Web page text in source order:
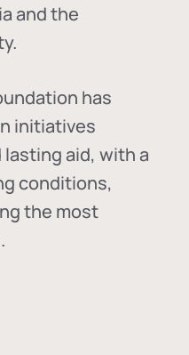
and the
has
initiatives
aid, with a
conditions,
the most